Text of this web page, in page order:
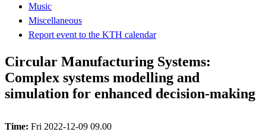
Music
Miscellaneous
Report event to the KTH calendar
Circular Manufacturing Systems:
Complex systems modelling and
simulation for enhanced decision-making
Time: Fri 2022-12-09 09.00